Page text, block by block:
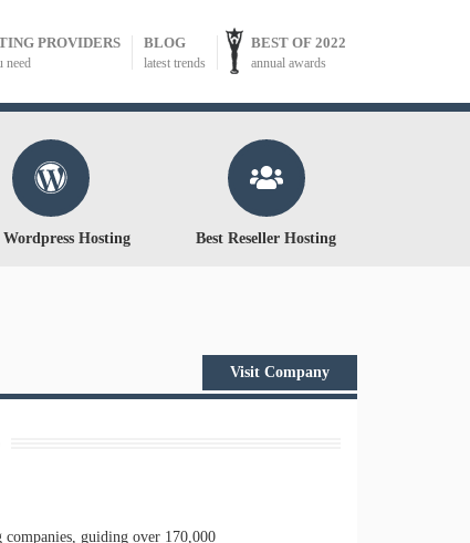
PROVIDERS
need
BLOG
latest trends
BEST OF 2022
annual awards
Wordpress Hosting Best Reseller Hosting
Visit Company
guiding over 170,000